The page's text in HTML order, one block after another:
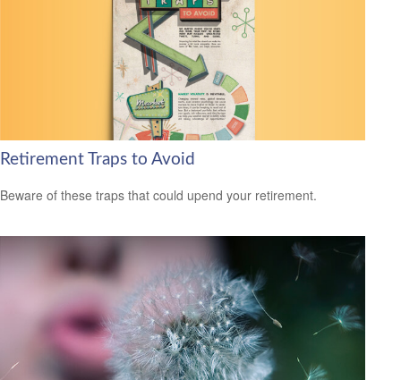
Retirement Traps to Avoid
Beware of these traps that could upend your retirement.